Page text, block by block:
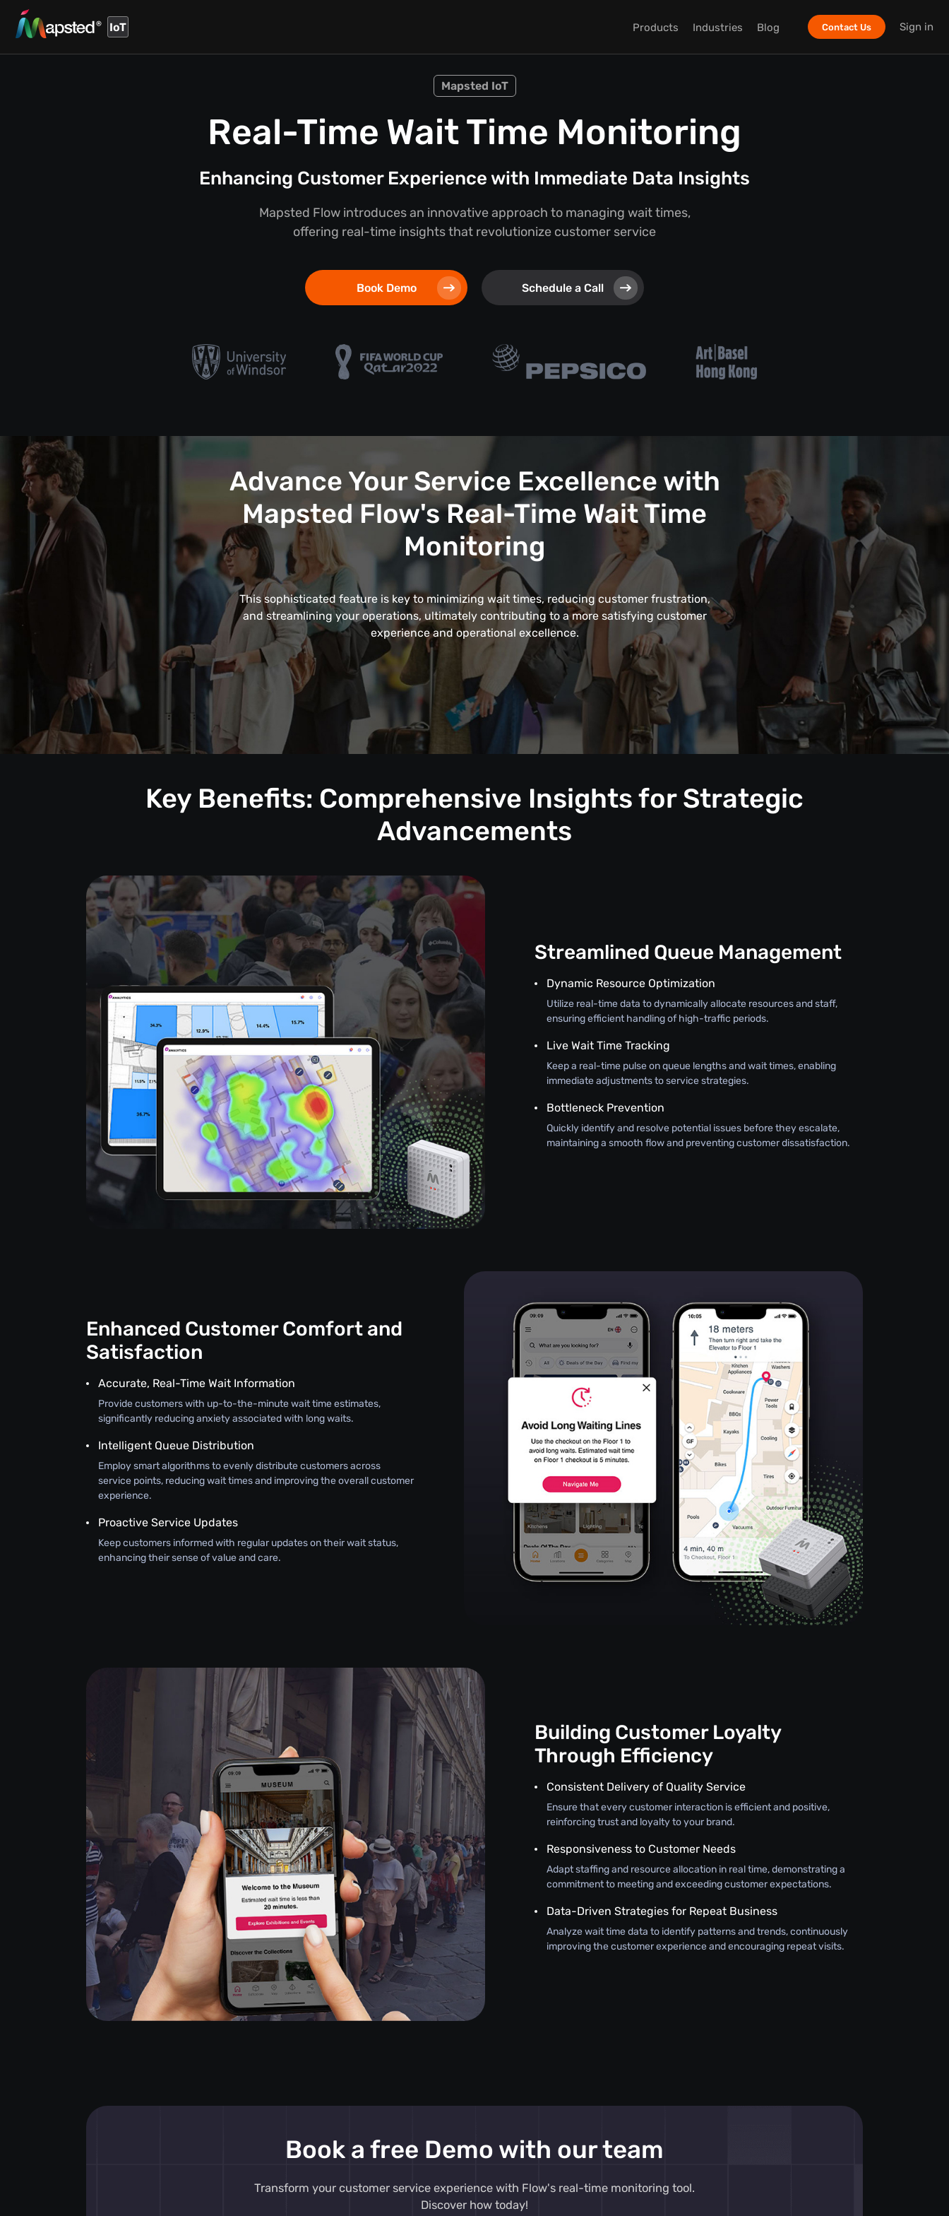
IoT Products Industries Blog Contact Us Sign in
Mapsted IoT
Real-Time Wait Time Monitoring
Enhancing Customer Experience with Immediate Data Insights
Mapsted Flow introduces an innovative approach to managing wait times,
offering real-time insights that revolutionize customer service
Book Demo Schedule a Call
Advance Your Service Excellence with
Mapsted Flow's Real-Time Wait Time
Monitoring
This sophisticated feature is key to minimizing wait times, reducing customer frustration,
and streamlining your operations, ultimately contributing to a more satisfying customer
experience and operational excellence.
Key Benefits: Comprehensive Insights for Strategic
Advancements
Streamlined Queue Management
Dynamic Resource Optimization
Utilize real-time data to dynamically allocate resources and staff,
ensuring efficient handling of high-traffic periods.
Live Wait Time Tracking
Keep a real-time pulse on queue lengths and wait times, enabling
immediate adjustments to service strategies.
Bottleneck Prevention
Quickly identify and resolve potential issues before they escalate,
maintaining a smooth flow and preventing customer dissatisfaction.
Enhanced Customer Comfort and
Satisfaction
Accurate, Real-Time Wait Information
Provide customers with up-to-the-minute wait time estimates,
significantly reducing anxiety associated with long waits.
Intelligent Queue Distribution
Employ smart algorithms to evenly distribute customers across
service points, reducing wait times and improving the overall customer
experience.
Proactive Service Updates
Keep customers informed with regular updates on their wait status,
enhancing their sense of value and care.
Building Customer Loyalty
Through Efficiency
Consistent Delivery of Quality Service
Ensure that every customer interaction is efficient and positive,
reinforcing trust and loyalty to your brand.
Responsiveness to Customer Needs
Adapt staffing and resource allocation in real time, demonstrating a
commitment to meeting and exceeding customer expectations.
Data-Driven Strategies for Repeat Business
Analyze wait time data to identify patterns and trends, continuously
improving the customer experience and encouraging repeat visits.
Book a free Demo with our team
Transform your customer service experience with Flow's real-time monitoring tool.
Discover how today!